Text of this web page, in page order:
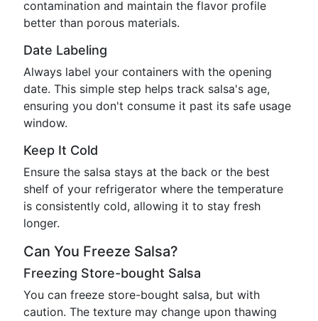
contamination and maintain the flavor profile
better than porous materials.
Date Labeling
Always label your containers with the opening
date. This simple step helps track salsa's age,
ensuring you don't consume it past its safe usage
window.
Keep It Cold
Ensure the salsa stays at the back or the best
shelf of your refrigerator where the temperature
is consistently cold, allowing it to stay fresh
longer.
Can You Freeze Salsa?
Freezing Store-bought Salsa
You can freeze store-bought salsa, but with
caution. The texture may change upon thawing